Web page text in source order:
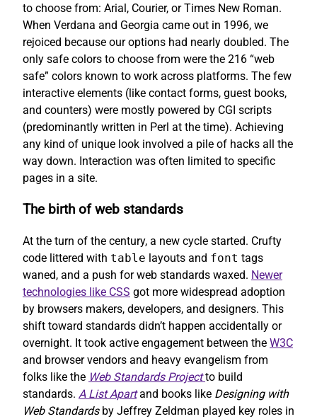
to choose from: Arial, Courier, or Times New Roman.
When Verdana and Georgia came out in 1996, we
rejoiced because our options had nearly doubled. The
only safe colors to choose from were the 216 “web
safe” colors known to work across platforms. The few
interactive elements (like contact forms, guest books,
and counters) were mostly powered by CGI scripts
(predominantly written in Perl at the time). Achieving
any kind of unique look involved a pile of hacks all the
way down. Interaction was often limited to specific
pages in a site.
The birth of web standards
At the turn of the century, a new cycle started. Crufty
code littered with table layouts and font tags
waned, and a push for web standards waxed. Newer
technologies like CSS got more widespread adoption
by browsers makers, developers, and designers. This
shift toward standards didn’t happen accidentally or
overnight. It took active engagement between the W3C
and browser vendors and heavy evangelism from
folks like the Web Standards Project to build
standards. A List Apartand books like Designing with
Web Standardsby Jeffrey Zeldman played key roles in